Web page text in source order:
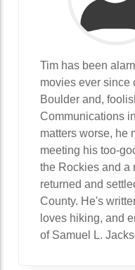
Tim has been
movies ever since
Boulder and,
Communications
matters worse, he
meeting his too-
the Rockies and a
returned and
County. He's
loves hiking, and
of Samuel L.